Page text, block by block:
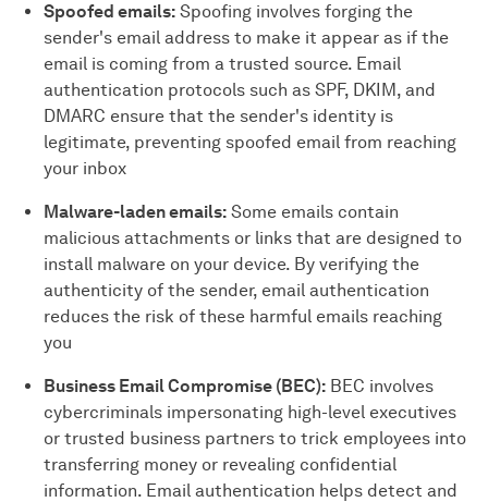
Spoofed emails: Spoofing involves forging the
sender's email address to make it appear as if the
email is coming from a trusted source. Email
authentication protocols such as SPF, DKIM, and
DMARC ensure that the sender's identity is
legitimate, preventing spoofed email from reaching
your inbox
Malware-laden emails: Some emails contain
malicious attachments or links that are designed to
install malware on your device. By verifying the
authenticity of the sender, email authentication
reduces the risk of these harmful emails reaching
you
Business Email Compromise (BEC): BEC involves
cybercriminals impersonating high-level executives
or trusted business partners to trick employees into
transferring money or revealing confidential
information. Email authentication helps detect and